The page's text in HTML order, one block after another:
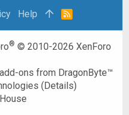
Help
R
® © 2010-2026 XenForo
add-ons from DragonByte™
(Details)